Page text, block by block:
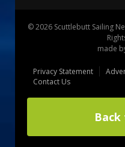
© 2026 Scuttlebutt Sailing
made
Privacy Statement
Contact Us
Back